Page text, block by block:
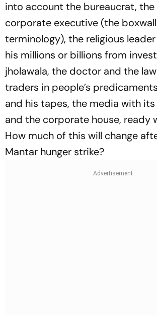
into account the bureaucrat, the
corporate executive (the
terminology), the religious
his millions or billions from
jholawala, the doctor and the
traders in people’s
and his tapes, the media with
and the corporate house, ready
How much of this will change
Mantar hunger strike?